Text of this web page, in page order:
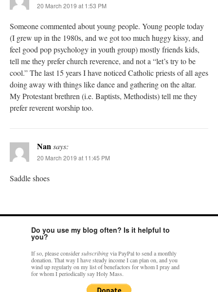
20 March 2019 at 1:53 PM
Someone commented about young people. Young people today
(I grew up in the 1980s, and we got too much huggy kissy, and
feel good pop psychology in youth group) mostly friends kids,
tell me they prefer church reverence, and not a “let’s try to be
cool.” The last 15 years I have noticed Catholic priests of all ages
doing away with things like dance and gathering on the altar.
My Protestant brethren (i.e. Baptists, Methodists) tell me they
prefer reverent worship too.
Nan says:
20 March 2019 at 11:45 PM
Saddle shoes
Do you use my blog often? Is it helpful to
you?
If so, please considersubscribingvia PayPal to send a monthly
donation. That way I have steady income I can plan on, and you
wind up regularly on my list of benefactors for whom I pray and
for whom I periodically say Holy Mass.